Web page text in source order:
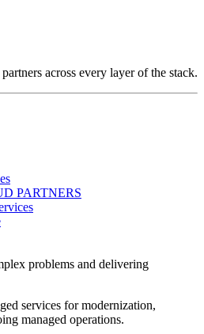
across every layer of the stack.
PARTNERS
problems and delivering
services for modernization,
managed operations.